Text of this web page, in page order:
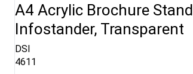
A4 Acrylic Brochure Stand
Infostander, Transparent
DSI
4611